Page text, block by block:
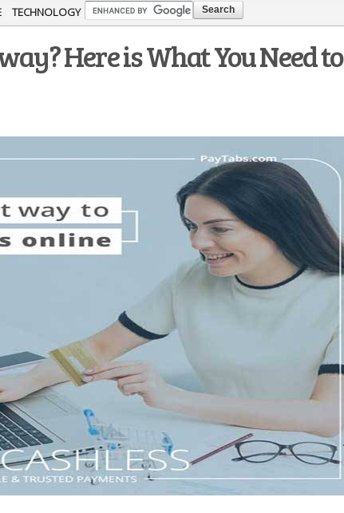
Skip to
main
content
TECHNOLOGY
Here is What You Need to